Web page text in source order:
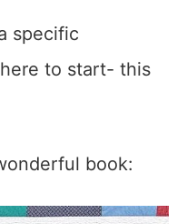
specific
to start- this
book: